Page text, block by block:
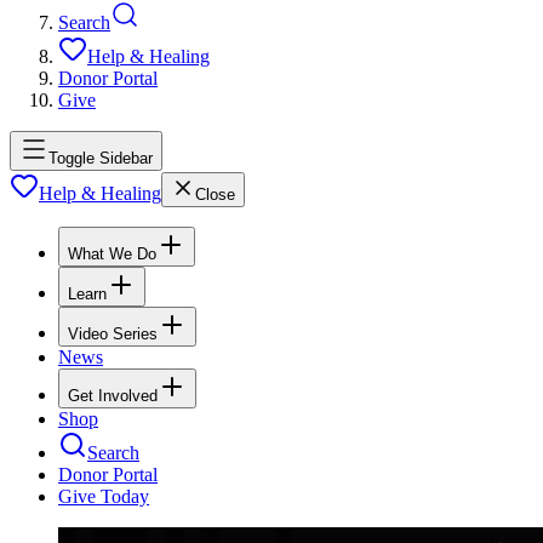
Search
Help & Healing
Donor Portal
Give
Toggle Sidebar
Help & Healing Close
What We Do
Learn
Video Series
News
Get Involved
Shop
Search
Donor Portal
Give Today